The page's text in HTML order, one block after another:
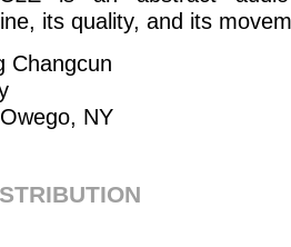
its quality, and its
Changcun
NY